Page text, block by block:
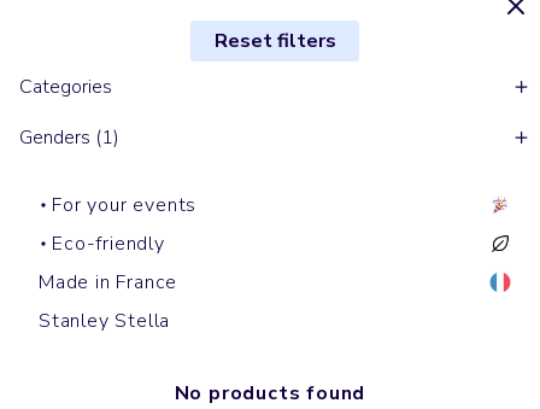
Reset filters
Categories
Genders (1)
For your events
Eco-friendly
Made in France
Stanley Stella
No products found